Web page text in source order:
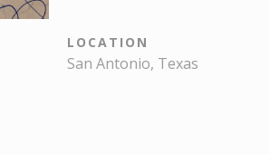
LOCATION
San Antonio, Texas